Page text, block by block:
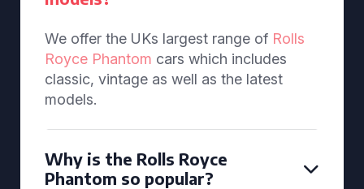
We offer the UKs largest range of Rolls
Royce Phantom cars which includes
classic, vintage as well as the latest
models.
Why is the Rolls Royce
Phantom so popular?